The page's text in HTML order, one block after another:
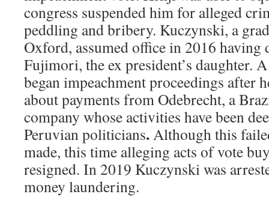
congress suspended him for alleged
peddling and bribery. Kuczynski, a
Oxford, assumed office in 2016 having
Fujimori, the ex president’s daughter.
began impeachment proceedings after
about payments from Odebrecht, a
company whose activities have been
Peruvian politicians.Although this
made, this time alleging acts of vote
resigned. In 2019 Kuczynski was
money laundering.